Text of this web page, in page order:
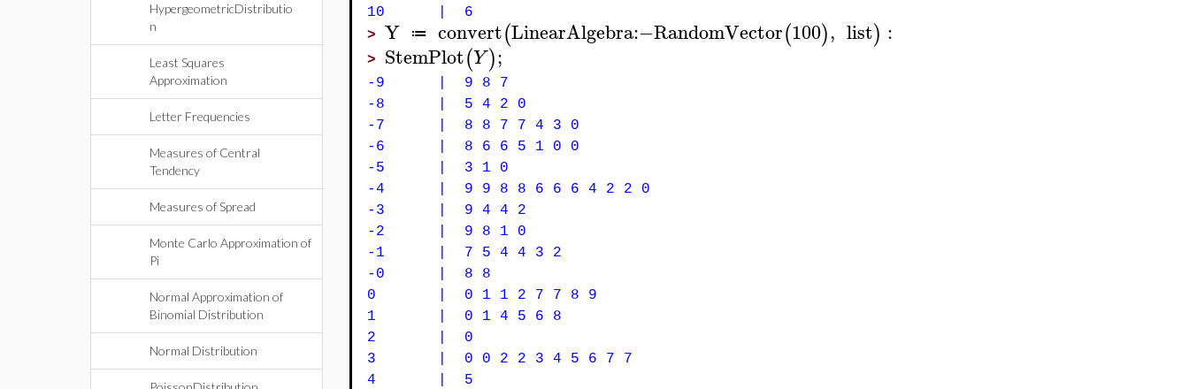
HypergeometricDistributio
n
Least Squares
Approximation
Letter Frequencies
Measures of Central
Tendency
Measures of Spread
Monte Carlo Approximation of
Pi
Normal Approximation of
Binomial Distribution
Normal Distribution
10 | 6
> Y ≔ convert(LinearAlgebra:−RandomVector(100), list) :
> StemPlot(Y);
-9 | 9 8 7
-8 | 5 4 2 0
-7 | 8 8 7 7 4 3 0
-6 | 8 6 6 5 1 0 0
-5 | 3 1 0
-4 | 9 9 8 8 6 6 6 4 2 2 0
-3 | 9 4 4 2
-2 | 9 8 1 0
-1 | 7 5 4 4 3 2
-0 | 8 8
0 | 0 1 1 2 7 7 8 9
1 | 0 1 4 5 6 8
2 | 0
3 | 0 0 2 2 3 4 5 6 7 7
4 | 5